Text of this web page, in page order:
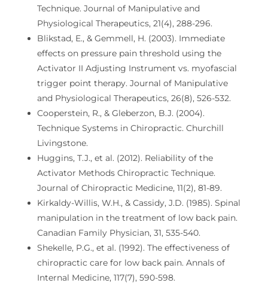
Technique. Journal of Manipulative and
Physiological Therapeutics, 21(4), 288-296.
Blikstad, E., & Gemmell, H. (2003). Immediate
effects on pressure pain threshold using the
Activator II Adjusting Instrument vs. myofascial
trigger point therapy. Journal of Manipulative
and Physiological Therapeutics, 26(8), 526-532.
Cooperstein, R., & Gleberzon, B.J. (2004).
Technique Systems in Chiropractic. Churchill
Livingstone.
Huggins, T.J., et al. (2012). Reliability of the
Activator Methods Chiropractic Technique.
Journal of Chiropractic Medicine, 11(2), 81-89.
Kirkaldy-Willis, W.H., & Cassidy, J.D. (1985). Spinal
manipulation in the treatment of low back pain.
Canadian Family Physician, 31, 535-540.
Shekelle, P.G., et al. (1992). The effectiveness of
chiropractic care for low back pain. Annals of
Internal Medicine, 117(7), 590-598.